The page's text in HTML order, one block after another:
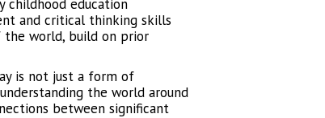
childhood education
and critical thinking skills
the world, build on prior
is not just a form of
the world around
between significant